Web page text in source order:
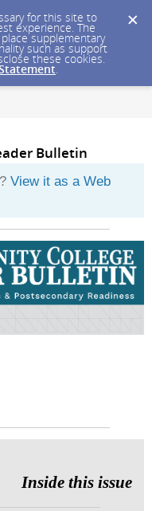
for this site to
experience. The
supplementary
such as support
these cookies.
.
Bulletin
View it as a Web
Issue 6
Inside this issue